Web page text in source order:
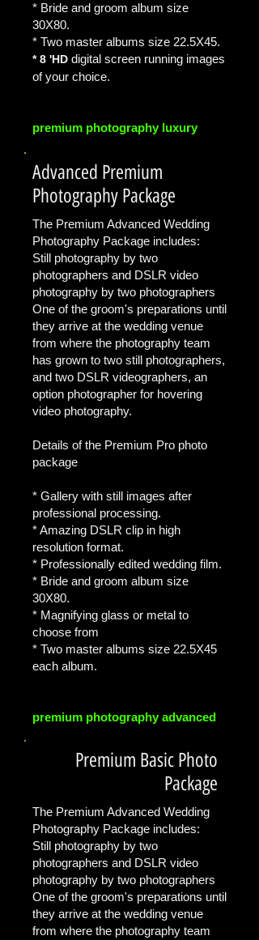
* Bride and groom album size
30X80.
* Two master albums size 22.5X45.
* 8 'HD digital screen running images
of your choice.
premium photography luxury
Advanced Premium
Photography Package
The Premium Advanced Wedding
Photography Package includes:
Still photography by two
photographers and DSLR video
photography by two photographers
One of the groom's preparations until
they arrive at the wedding venue
from where the photography team
has grown to two still photographers,
and two DSLR videographers, an
option photographer for hovering
video photography.
Details of the Premium Pro photo
package
* Gallery with still images after
professional processing.
* Amazing DSLR clip in high
resolution format.
* Professionally edited wedding film.
* Bride and groom album size
30X80.
* Magnifying glass or metal to
choose from
* Two master albums size 22.5X45
each album.
premium photography advanced
Premium Basic Photo
Package
The Premium Advanced Wedding
Photography Package includes:
Still photography by two
photographers and DSLR video
photography by two photographers
One of the groom's preparations until
they arrive at the wedding venue
from where the photography team